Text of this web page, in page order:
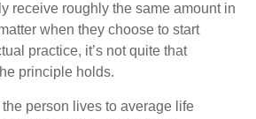
receive roughly the same amount in
when they choose to start
practice, it’s not quite that
principle holds.
person lives to average life